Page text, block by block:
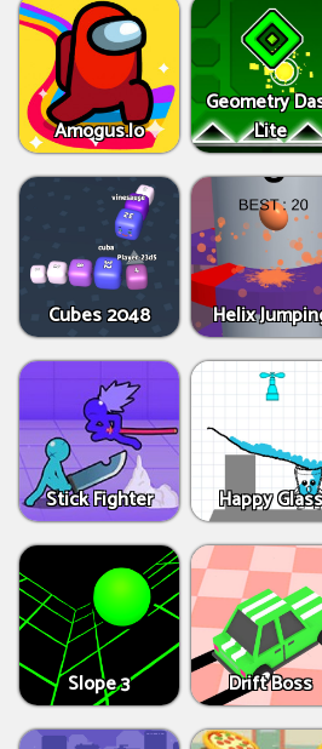
Amogus.Io
Geometry
Lite
Cubes 2048 Helix
Stick Fighter Happy Glass
Slope 3 Drift Boss